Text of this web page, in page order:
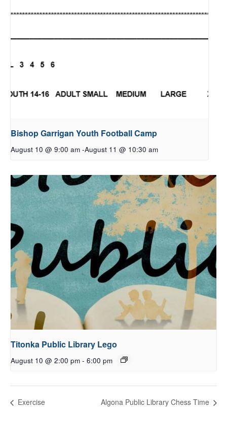
Bishop Garrigan Youth Football Camp
August 10 @ 9:00 am -August 11 @ 10:30 am
Titonka Public Library Lego
August 10 @ 2:00 pm - 6:00 pm
Exercise Algona Public Library Chess Time